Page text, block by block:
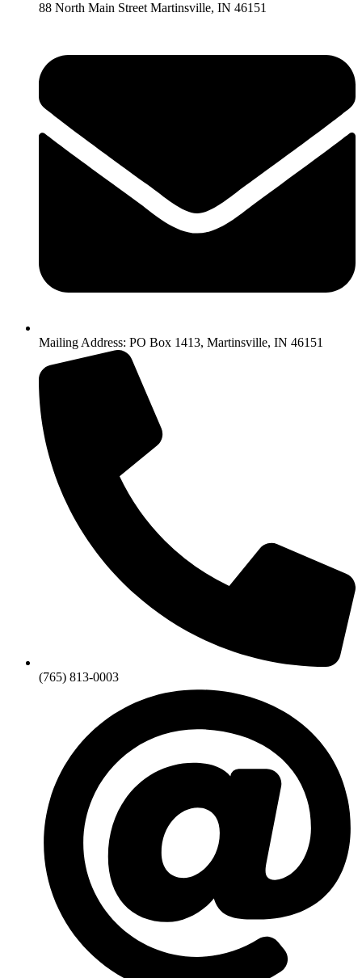
88 North Main Street Martinsville, IN 46151
Mailing Address: PO Box 1413, Martinsville, IN 46151
(765) 813-0003